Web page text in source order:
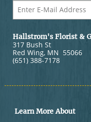
Hallstrom's Florist &
317 Bush St
Red Wing, MN 55066
(651) 388-7178
Learn More About